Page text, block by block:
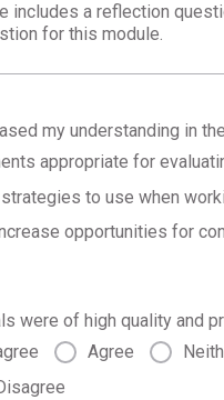
includes a reflection
for this module.
my understanding in
appropriate for
to use when
opportunities for
were of high quality and
Agree